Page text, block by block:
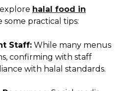
halal food in
some practical tips:
Staff: While many menus
confirming with staff
with halal standards.